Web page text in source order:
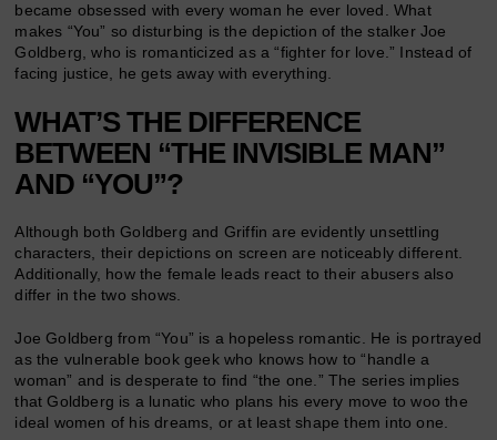
became obsessed with every woman he ever loved. What
makes “You” so disturbing is the depiction of the stalker Joe
Goldberg, who is romanticized as a “fighter for love.” Instead of
facing justice, he gets away with everything.
WHAT’S THE DIFFERENCE
BETWEEN “THE INVISIBLE MAN”
AND “YOU”?
Although both Goldberg and Griffin are evidently unsettling
characters, their depictions on screen are noticeably different.
Additionally, how the female leads react to their abusers also
differ in the two shows.
Joe Goldberg from “You” is a hopeless romantic. He is portrayed
as the vulnerable book geek who knows how to “handle a
woman” and is desperate to find “the one.” The series implies
that Goldberg is a lunatic who plans his every move to woo the
ideal women of his dreams, or at least shape them into one.